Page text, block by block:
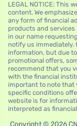
LEGAL NOTICE: This
content. We
any form of financial
products and
in our name
notify us immediately.
information, but due
promotional offers,
recommend that you
with the financial
important to note that
specific conditions
website is for
interpreted as